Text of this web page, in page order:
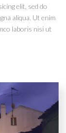
elit, sed do
aliqua. Ut enim
laboris nisi ut